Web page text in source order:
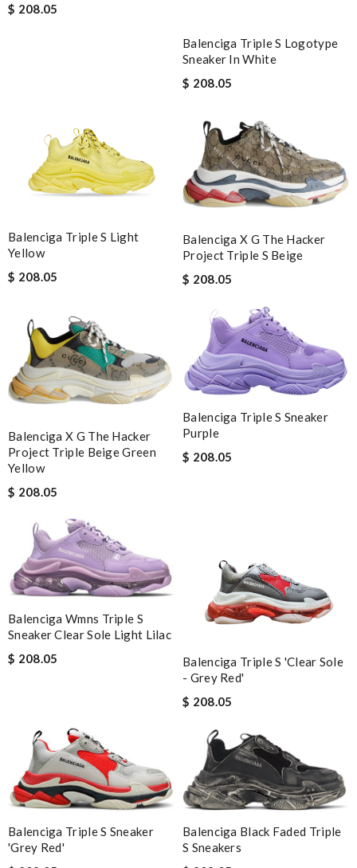
$ 208.05
Balenciga Triple S Logotype
Sneaker In White
$ 208.05
Balenciga Triple S Light
Yellow
$ 208.05
Balenciga X G The Hacker
Project Triple S Beige
$ 208.05
Balenciga X G The Hacker
Project Triple Beige Green
Yellow
$ 208.05
Balenciga Triple S Sneaker
Purple
$ 208.05
Balenciga Wmns Triple S
Sneaker Clear Sole Light Lilac
$ 208.05
Balenciga Triple S 'Clear Sole
- Grey Red'
$ 208.05
Balenciga Triple S Sneaker
'Grey Red'
Balenciga Black Faded Triple
S Sneakers